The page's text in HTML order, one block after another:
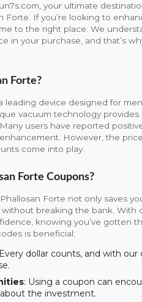
your ultimate
Forte. If you’re looking to
to the right place. We
in your purchase, and that’s
Forte?
leading device designed for
vacuum technology
users have reported
However, the
come into play.
Forte Coupons?
Forte not only saves
breaking the bank. With
knowing you’ve gotten
is beneficial:
dollar counts, and with
: Using a coupon can
the investment.